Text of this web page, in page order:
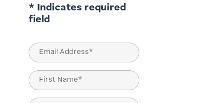
* Indicates required
field
Email
(Required)
Name
(Required)
First